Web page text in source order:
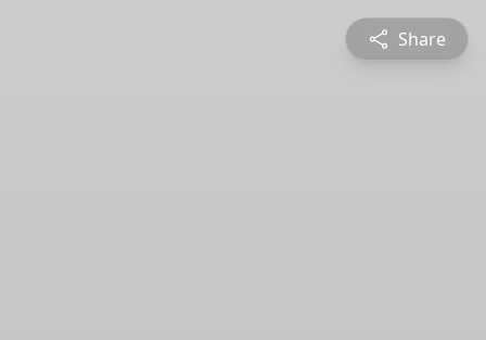
Share